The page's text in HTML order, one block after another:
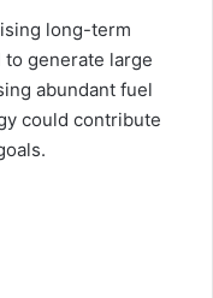
long-term
generate large
abundant fuel
could contribute